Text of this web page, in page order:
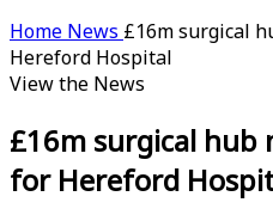
Home News £16m surgical
Hereford Hospital
View the News
£16m surgical hub
for Hereford